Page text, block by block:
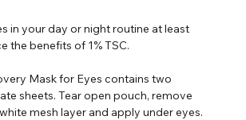
in your day or night routine at least
the benefits of 1% TSC.
Mask for Eyes contains two
sheets. Tear open pouch, remove
mesh layer and apply under eyes.